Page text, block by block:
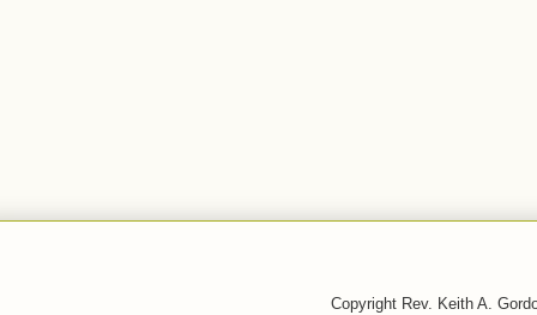
Copyright Rev. Keith A.